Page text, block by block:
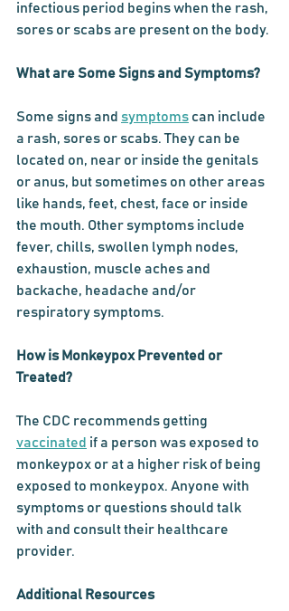
infectious period begins when the rash,
sores or scabs are present on the body.
What are Some Signs and Symptoms?
Some signs and symptoms can include
a rash, sores or scabs. They can be
located on, near or inside the genitals
or anus, but sometimes on other areas
like hands, feet, chest, face or inside
the mouth. Other symptoms include
fever, chills, swollen lymph nodes,
exhaustion, muscle aches and
backache, headache and/or
respiratory symptoms.
How is Monkeypox Prevented or
Treated?
The CDC recommends getting
vaccinated if a person was exposed to
monkeypox or at a higher risk of being
exposed to monkeypox. Anyone with
symptoms or questions should talk
with and consult their healthcare
provider.
Additional Resources